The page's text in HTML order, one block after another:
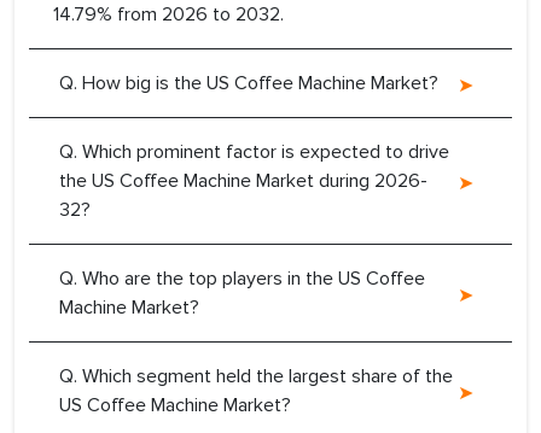
14.79% from 2026 to 2032.
Q. How big is the US Coffee Machine Market?
Q. Which prominent factor is expected to drive
the US Coffee Machine Market during 2026-
32?
Q. Who are the top players in the US Coffee
Machine Market?
Q. Which segment held the largest share of the
US Coffee Machine Market?